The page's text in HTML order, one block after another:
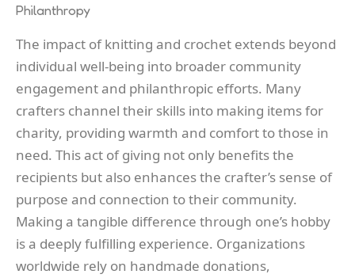
Philanthropy
The impact of knitting and crochet extends beyond
individual well-being into broader community
engagement and philanthropic efforts. Many
crafters channel their skills into making items for
charity, providing warmth and comfort to those in
need. This act of giving not only benefits the
recipients but also enhances the crafter’s sense of
purpose and connection to their community.
Making a tangible difference through one’s hobby
is a deeply fulfilling experience. Organizations
worldwide rely on handmade donations,